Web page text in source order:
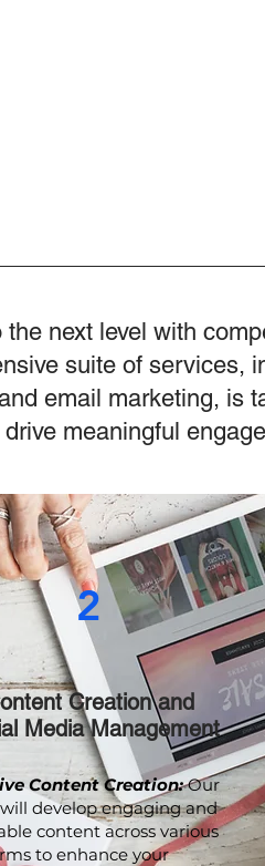
next level with
suite of services,
email marketing, is
meaningful
2
Creation and
Media Management
Content Creation:Our
develop engaging and
content across various
to enhance your